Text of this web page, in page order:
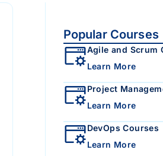
Popular Courses
Agile and Scrum
Learn More
Project
Learn More
DevOps Courses
Learn More